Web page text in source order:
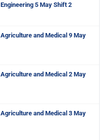
5 May Shift 2
and Medical 9 May
and Medical 2 May
and Medical 3 May